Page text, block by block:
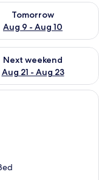
9
Tomorrow
Aug 9 - Aug 10
for
- Aug 16
Next weekend
Aug 21 - Aug 23
for next
a sloped ceiling, a grey